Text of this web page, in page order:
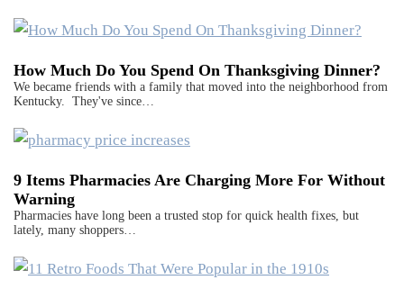
How Much Do You Spend On Thanksgiving Dinner?
We became friends with a family that moved into the neighborhood from
Kentucky. They've since…
9 Items Pharmacies Are Charging More For Without
Warning
Pharmacies have long been a trusted stop for quick health fixes, but
lately, many shoppers…